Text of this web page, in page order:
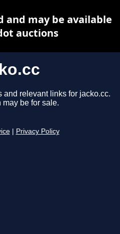
and relevant links for jacko.cc.
be for sale.
Privacy Policy
and may be available
auctions